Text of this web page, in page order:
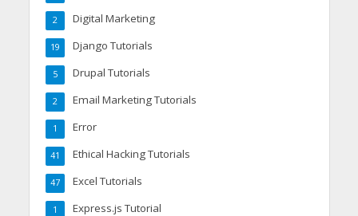
Digital Marketing
2
Django Tutorials
19
Drupal Tutorials
5
Email Marketing Tutorials
2
Error
1
Ethical Hacking Tutorials
41
Excel Tutorials
47
Express.js Tutorial
1